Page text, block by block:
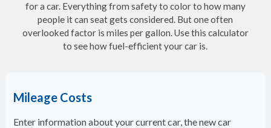
for a car. Everything from safety to color to how many
people it can seat gets considered. But one often
overlooked factor is miles per gallon. Use this calculator
to see how fuel-efficient your car is.
Mileage Costs
Enter information about your current car, the new car